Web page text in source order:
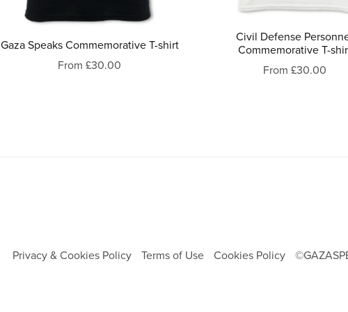
Gaza Speaks Commemorative T-shirt
From £30.00
Civil Defense
Commemorative T-
From £30.00
Privacy & Cookies Policy Terms of Use Cookies Policy